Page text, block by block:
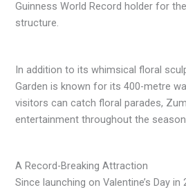
Guinness World Record holder for
structure.
In addition to its whimsical floral
Garden is known for its 400-metre
visitors can catch floral parades,
entertainment throughout the
A Record-Breaking Attraction
Since launching on Valentine’s Day in